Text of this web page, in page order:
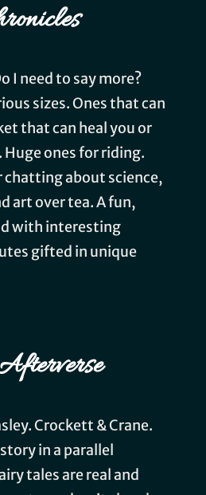
I need to say more?
sizes. Ones that can
that can heal you or
ones for riding.
chatting about science,
art over tea. A fun,
with interesting
gifted in unique
Crockett & Crane.
in a parallel
tales are real and